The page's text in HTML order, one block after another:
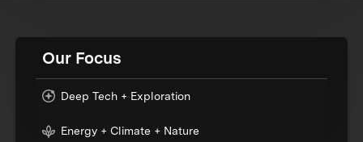
Our Focus
Deep Tech + Exploration
Energy + Climate + Nature